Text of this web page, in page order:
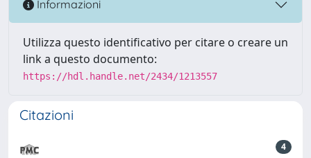
Informazioni
Utilizza questo identificativo per citare o creare un
link a questo documento:
https://hdl.handle.net/2434/1213557
Citazioni
4